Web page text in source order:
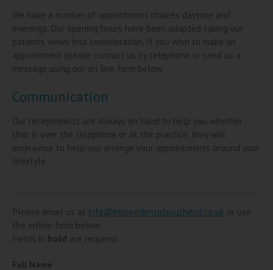
We have a number of appointment choices daytime and
evenings. Our opening hours have been adapted taking our
patients views into consideration. If you wish to make an
appointment please contact us by telephone or send us a
message using our on line form below.
Communication
Our receptionists are always on hand to help you whether
that is over the telephone or at the practice, they will
endeavour to help you arrange your appointments around your
lifestyle.
Please email us at info@inspiredentalsouthend.co.uk or use
the online form below.
Fields in bold are required.
Full Name